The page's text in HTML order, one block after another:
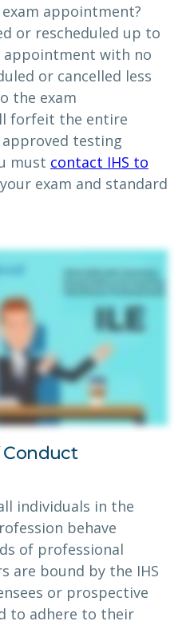
appointment?
or rescheduled up to
with no
or cancelled less
the exam
forfeit the entire
approved testing
must contact IHS to
your exam and standard
Conduct
individuals in the
behave
of professional
are bound by the IHS
or prospective
to adhere to their